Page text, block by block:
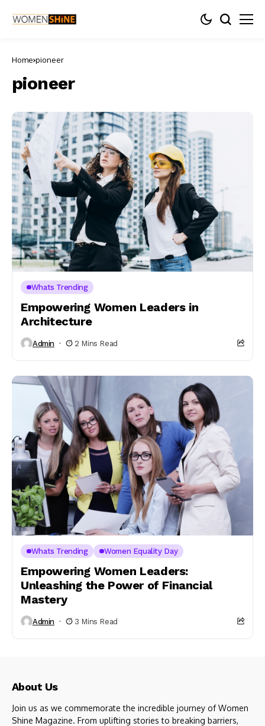
Home pioneer
pioneer
Whats Trending
Empowering Women Leaders in
Architecture
Admin 2 Mins Read
Whats Trending Women Equality Day
Empowering Women Leaders:
Unleashing the Power of Financial
Mastery
Admin 3 Mins Read
About Us
Join us as we commemorate the incredible journey of Women
Shine Magazine. From uplifting stories to breaking barriers,